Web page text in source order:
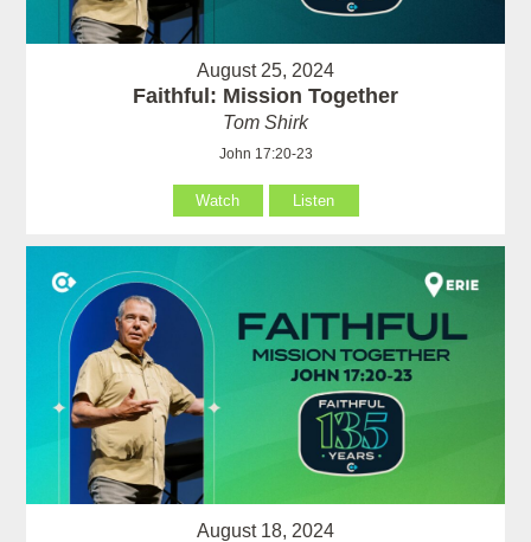
August 25, 2024
Faithful: Mission Together
Tom Shirk
John 17:20-23
Watch Listen
August 18, 2024